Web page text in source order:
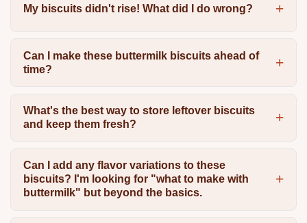
My biscuits didn't rise! What did I do wrong?
Can I make these buttermilk biscuits ahead of
time?
What's the best way to store leftover biscuits
and keep them fresh?
Can I add any flavor variations to these
biscuits? I'm looking for "what to make with
buttermilk" but beyond the basics.